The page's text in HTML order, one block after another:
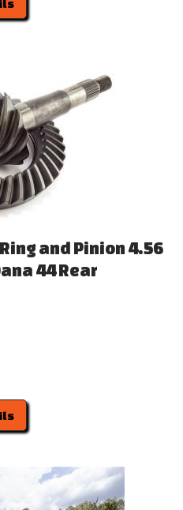
and Pinion 4.56
44 Rear